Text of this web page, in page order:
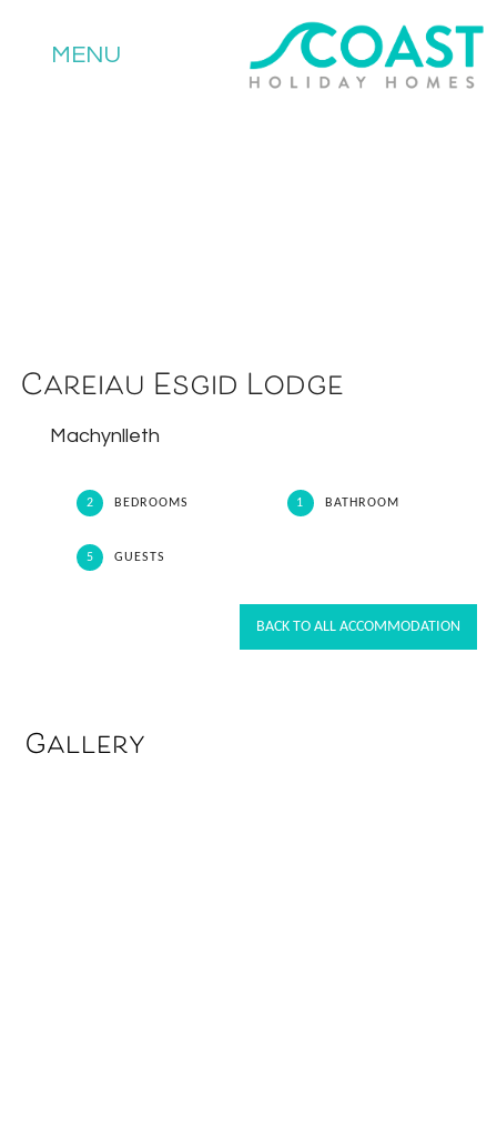
MENU
Careiau Esgid Lodge
Machynlleth
2 BEDROOMS 1 BATHROOM
5 GUESTS
BACK TO ALL ACCOMMODATION
Gallery